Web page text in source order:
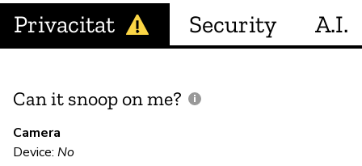
Privacitat Security A.I.
Can it snoop on me?
Camera
Device: No